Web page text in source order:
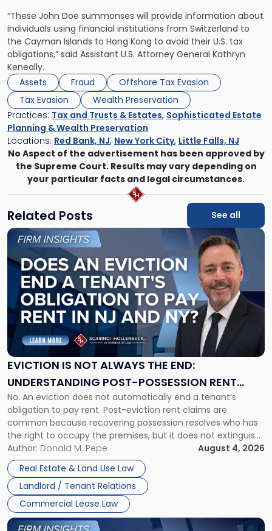
“These John Doe summonses will provide information about
individuals using financial institutions from Switzerland to
the Cayman Islands to Hong Kong to avoid their U.S. tax
obligations,” said Assistant U.S. Attorney General Kathryn
Keneally.
Assets
Fraud
Offshore Tax Evasion
Tax Evasion
Wealth Preservation
Practices: Tax and Trusts & Estates, Sophisticated Estate
Planning & Wealth Preservation
Locations: Red Bank, NJ, New York City, Little Falls, NJ
No Aspect of the advertisement has been approved by
the Supreme Court. Results may vary depending on
your particular facts and legal circumstances.
Related Posts See all
EVICTION IS NOT ALWAYS THE END:
UNDERSTANDING POST-POSSESSION RENT
CLAIMS IN NEW JERSEY AND NEW YORK
No. An eviction does not automatically end a tenant’s
obligation to pay rent. Post-eviction rent claims are
common because recovering possession resolves who has
the right to occupy the premises, but it does not extinguish
the tenant’s contractual obligations under the lease.
Whether unpaid or future rent remains owed depends on
three factors: the lease’s […]
Author: Donald M. Pepe
August 4, 2026
Real Estate & Land Use Law
Landlord / Tenant Relations
Commercial Lease Law
Link
post
with
title
"Eviction
Is
Not
Always
the
Understanding
Post-
Possession
Rent
Claims
in
New
Jersey
and
New
York"
Link